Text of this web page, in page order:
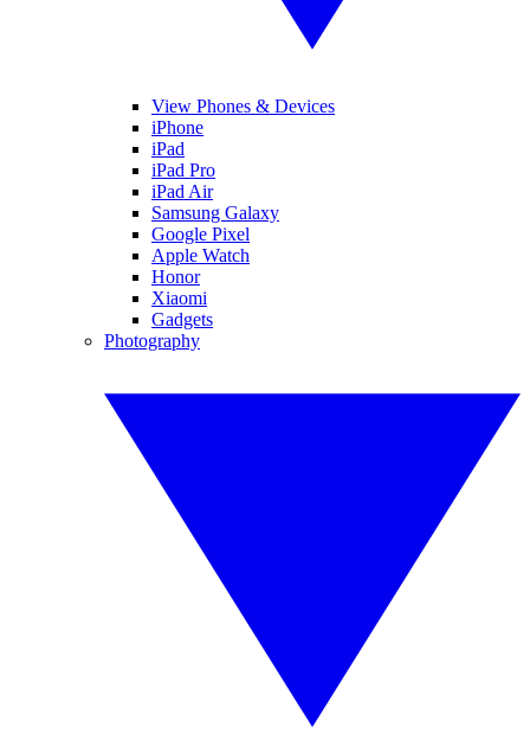
View Phones & Devices
iPhone
iPad
iPad Pro
iPad Air
Samsung Galaxy
Google Pixel
Apple Watch
Honor
Xiaomi
Gadgets
Photography